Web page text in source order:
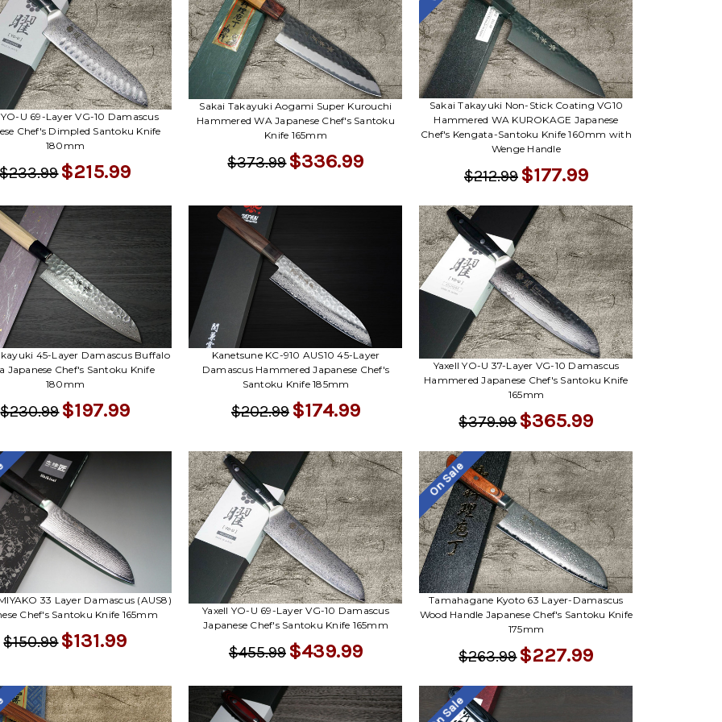
YO-U 69-Layer VG-10 Damascus
Chef's Dimpled Santoku Knife
180mm
$233.99$215.99
Sakai Takayuki Aogami Super Kurouchi
Hammered WA Japanese Chef's Santoku
Knife 165mm
$373.99$336.99
Sakai Takayuki Non-Stick Coating VG10
Hammered WA KUROKAGE Japanese
Chef's Kengata-Santoku Knife 160mm with
Wenge Handle
$212.99 $177.99
45-Layer Damascus Buffalo
Japanese Chef's Santoku Knife
180mm
$230.99$197.99
Kanetsune KC-910 AUS10 45-Layer
Damascus Hammered Japanese Chef's
Santoku Knife 185mm
$202.99 $174.99
Yaxell YO-U 37-Layer VG-10 Damascus
Hammered Japanese Chef's Santoku Knife
165mm
$379.99$365.99
33 Layer Damascus (AUS8)
Chef's Santoku Knife 165mm
$150.99$131.99
Yaxell YO-U 69-Layer VG-10 Damascus
Japanese Chef's Santoku Knife 165mm
$455.99 $439.99
On Sale
Tamahagane Kyoto 63 Layer-Damascus
Wood Handle Japanese Chef's Santoku Knife
175mm
$263.99$227.99
On Sale